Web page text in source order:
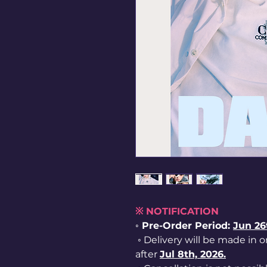
※ NOTIFICATION
◦ Pre-Order Period: Jun 26
◦ Delivery will be made in
after Jul 8th, 2026.